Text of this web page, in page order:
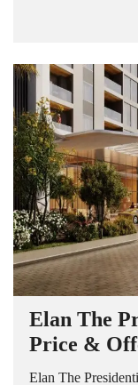
Elan The
Price &
Elan The